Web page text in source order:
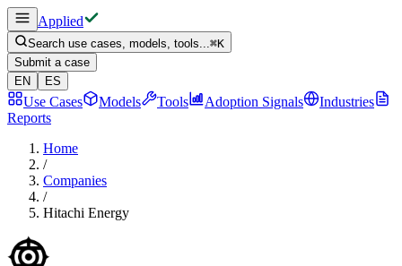
Applied
Search use cases, models, tools...⌘K
Submit a case
EN
ES
Use Cases Models Tools Adoption Signals
Industries
Reports
Home
/
Companies
/
Hitachi Energy